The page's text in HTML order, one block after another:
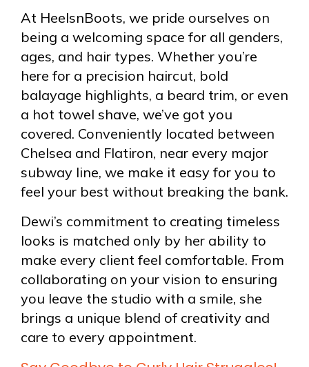
At HeelsnBoots, we pride ourselves on
being a welcoming space for all genders,
ages, and hair types. Whether you’re
here for a precision haircut, bold
balayage highlights, a beard trim, or even
a hot towel shave, we’ve got you
covered. Conveniently located between
Chelsea and Flatiron, near every major
subway line, we make it easy for you to
feel your best without breaking the bank.
Dewi’s commitment to creating timeless
looks is matched only by her ability to
make every client feel comfortable. From
collaborating on your vision to ensuring
you leave the studio with a smile, she
brings a unique blend of creativity and
care to every appointment.